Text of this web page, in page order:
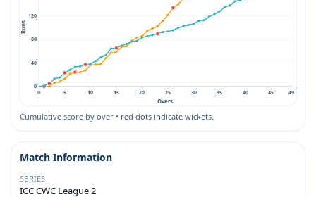
0
40
80
120
0 5 10 15 20 25 30 35 40 45 49
Runs
Overs
Cumulative score by over • red dots indicate wickets.
Match Information
SERIES
ICC CWC League 2